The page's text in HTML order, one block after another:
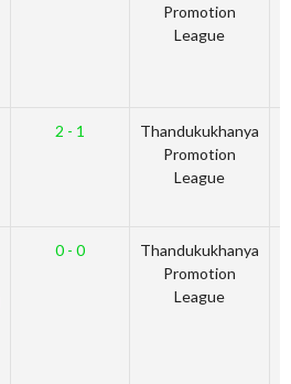
Promotion
League
2 - 1
Thandukukhanya
Promotion
League
0 - 0
Thandukukhanya
Promotion
League